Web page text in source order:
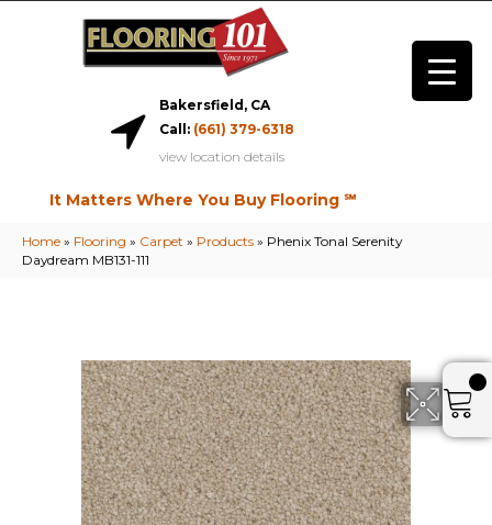
Bakersfield, CA
Call: (661) 379-6318
view location details
It Matters Where You Buy Flooring ℠
Home » Flooring » Carpet » Products » Phenix Tonal Serenity
Daydream MB131-111